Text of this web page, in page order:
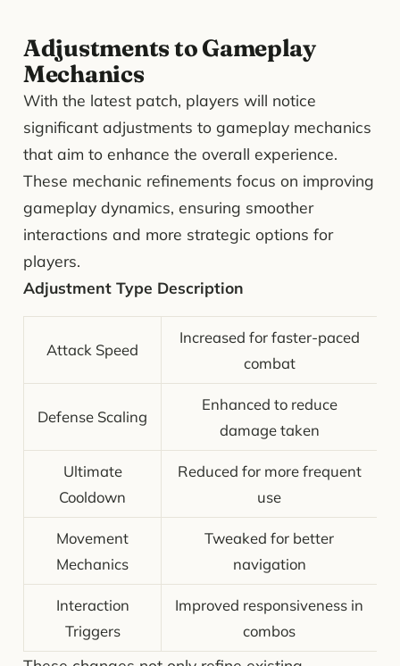
Adjustments to Gameplay
Mechanics
With the latest patch, players will notice
significant adjustments to gameplay mechanics
that aim to enhance the overall experience.
These mechanic refinements focus on improving
gameplay dynamics, ensuring smoother
interactions and more strategic options for
players.
Adjustment Type Description
Attack Speed
Increased for faster-paced
combat
Defense Scaling
Enhanced to reduce
damage taken
Ultimate
Cooldown
Reduced for more frequent
use
Movement
Mechanics
Tweaked for better
navigation
Interaction
Triggers
Improved responsiveness in
combos